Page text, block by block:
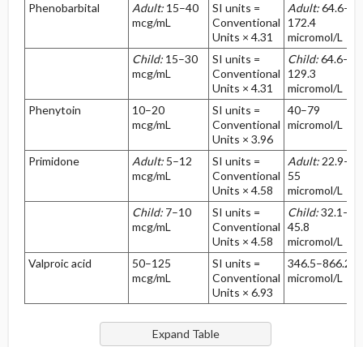
Phenobarbital Adult: 15–40
mcg/mL
SI units =
Conventional
Units × 4.31
Adult:64.6–
172.4
micromol/L
Child: 15–30
mcg/mL
SI units =
Conventional
Units × 4.31
Child:64.6–
129.3
micromol/L
Phenytoin
10–20
mcg/mL
SI units =
Conventional
Units × 3.96
40–79
micromol/L
Primidone Adult: 5–12
mcg/mL
SI units =
Conventional
Units × 4.58
Adult: 22.9–
55
micromol/L
Child: 7–10
mcg/mL
SI units =
Conventional
Units × 4.58
Child:32.1–
45.8
micromol/L
Valproic acid
50–125
mcg/mL
SI units =
Conventional
Units × 6.93
346.5–866.2
micromol/L